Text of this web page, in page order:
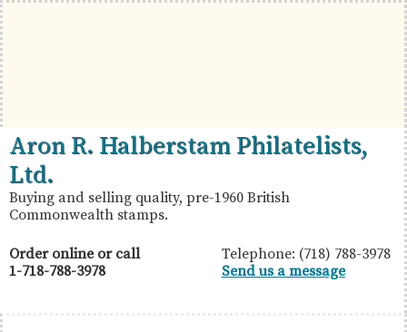
Skip
to
primary
navigation
Skip
to
main
content
Skip
to
primary
sidebar
British
Commonwealth
Stamps
Aron
R.
Halberstam
Philatelists,
Ltd.
Aron R. Halberstam Philatelists,
Ltd.
Buying and selling quality, pre-1960 British
Commonwealth stamps.
Order online or call
1-718-788-3978
Telephone: (718) 788-3978
Send us a message